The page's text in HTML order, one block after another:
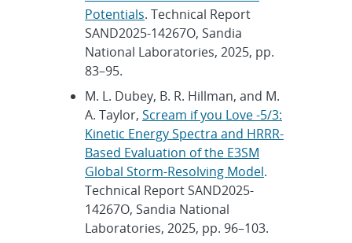
Potentials. Technical Report
SAND2025-14267O, Sandia
National Laboratories, 2025, pp.
83–95.
M. L. Dubey, B. R. Hillman, and M.
A. Taylor, Scream if you Love -5/3:
Kinetic Energy Spectra and HRRR-
Based Evaluation of the E3SM
Global Storm-Resolving Model.
Technical Report SAND2025-
14267O, Sandia National
Laboratories, 2025, pp. 96–103.